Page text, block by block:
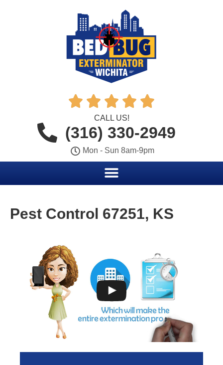
    
CALL US!
(316) 330-2949
Mon - Sun 8am-9pm
Pest Control 67251, KS